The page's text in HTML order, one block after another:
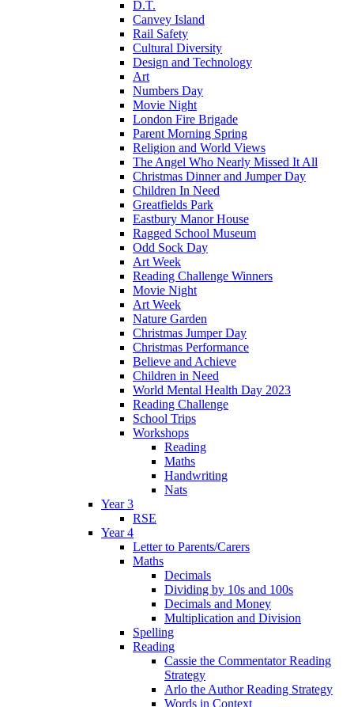
D.T.
Canvey Island
Rail Safety
Cultural Diversity
Design and Technology
Art
Numbers Day
Movie Night
London Fire Brigade
Parent Morning Spring
Religion and World Views
The Angel Who Nearly Missed It All
Christmas Dinner and Jumper Day
Children In Need
Greatfields Park
Eastbury Manor House
Ragged School Museum
Odd Sock Day
Art Week
Reading Challenge Winners
Movie Night
Art Week
Nature Garden
Christmas Jumper Day
Christmas Performance
Believe and Achieve
Children in Need
World Mental Health Day 2023
Reading Challenge
School Trips
Workshops
Reading
Maths
Handwriting
Nats
Year 3
RSE
Year 4
Letter to Parents/Carers
Maths
Decimals
Dividing by 10s and 100s
Decimals and Money
Multiplication and Division
Spelling
Reading
Cassie the Commentator Reading
Strategy
Arlo the Author Reading Strategy
Words in Context